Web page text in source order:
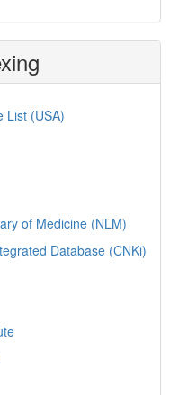
List (USA)
of Medicine (NLM)
Database (CNKi)